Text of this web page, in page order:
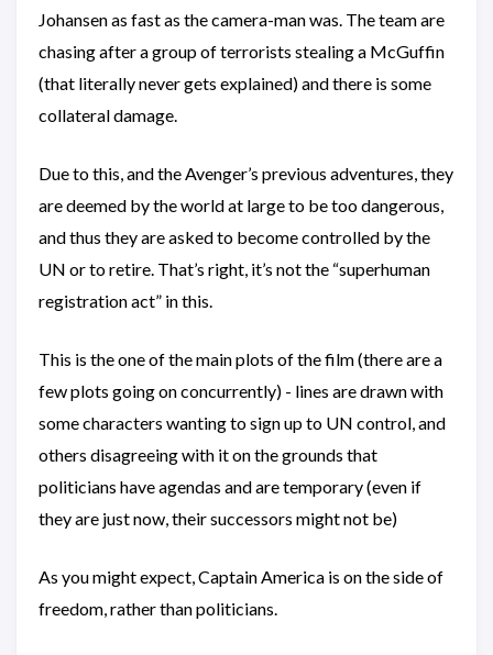
Johansen as fast as the camera-man was. The team are
chasing after a group of terrorists stealing a McGuffin
(that literally never gets explained) and there is some
collateral damage.
Due to this, and the Avenger’s previous adventures, they
are deemed by the world at large to be too dangerous,
and thus they are asked to become controlled by the
UN or to retire. That’s right, it’s not the “superhuman
registration act” in this.
This is the one of the main plots of the film (there are a
few plots going on concurrently) - lines are drawn with
some characters wanting to sign up to UN control, and
others disagreeing with it on the grounds that
politicians have agendas and are temporary (even if
they are just now, their successors might not be)
As you might expect, Captain America is on the side of
freedom, rather than politicians.